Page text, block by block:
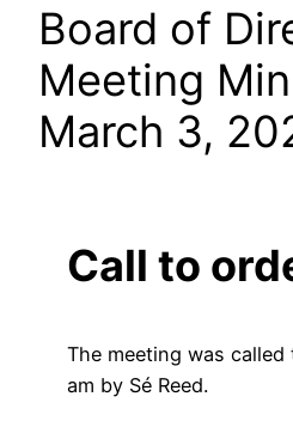
Board of
Meeting
March 3,
Call to
The meeting was called
am by Sé Reed.